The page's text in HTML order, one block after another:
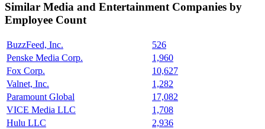
Similar Media and Entertainment Companies by
Employee Count
BuzzFeed, Inc.
526
Penske Media Corp.
1,960
Fox Corp.
10,627
Valnet, Inc.
1,282
Paramount Global
17,082
VICE Media LLC
1,708
Hulu LLC
2,936